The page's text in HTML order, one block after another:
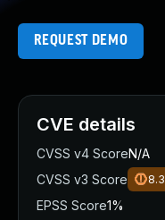
REQUEST DEMO
CVE details
CVSS v4 ScoreN/A
CVSS v3 Score
8.3
EPSS Score1%